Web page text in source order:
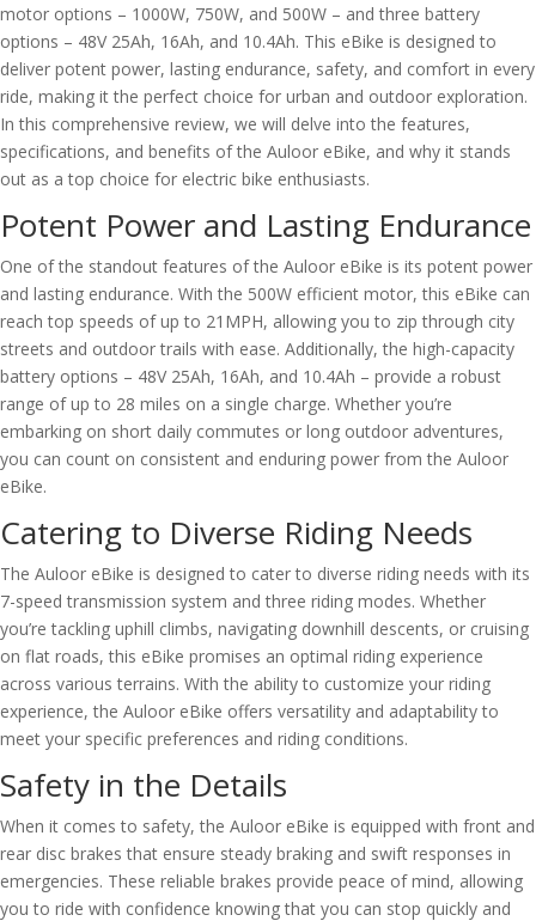
motor options – 1000W, 750W, and 500W – and three battery
options – 48V 25Ah, 16Ah, and 10.4Ah. This eBike is designed to
deliver potent power, lasting endurance, safety, and comfort in every
ride, making it the perfect choice for urban and outdoor exploration.
In this comprehensive review, we will delve into the features,
specifications, and benefits of the Auloor eBike, and why it stands
out as a top choice for electric bike enthusiasts.
Potent Power and Lasting Endurance
One of the standout features of the Auloor eBike is its potent power
and lasting endurance. With the 500W efficient motor, this eBike can
reach top speeds of up to 21MPH, allowing you to zip through city
streets and outdoor trails with ease. Additionally, the high-capacity
battery options – 48V 25Ah, 16Ah, and 10.4Ah – provide a robust
range of up to 28 miles on a single charge. Whether you’re
embarking on short daily commutes or long outdoor adventures,
you can count on consistent and enduring power from the Auloor
eBike.
Catering to Diverse Riding Needs
The Auloor eBike is designed to cater to diverse riding needs with its
7-speed transmission system and three riding modes. Whether
you’re tackling uphill climbs, navigating downhill descents, or cruising
on flat roads, this eBike promises an optimal riding experience
across various terrains. With the ability to customize your riding
experience, the Auloor eBike offers versatility and adaptability to
meet your specific preferences and riding conditions.
Safety in the Details
When it comes to safety, the Auloor eBike is equipped with front and
rear disc brakes that ensure steady braking and swift responses in
emergencies. These reliable brakes provide peace of mind, allowing
you to ride with confidence knowing that you can stop quickly and